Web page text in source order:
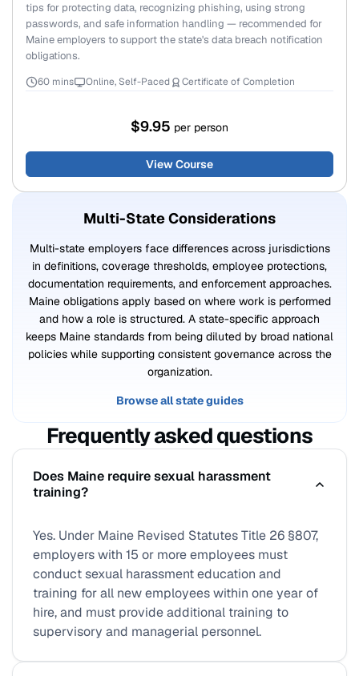
tips for protecting data, recognizing phishing, using strong
passwords, and safe information handling — recommended for
Maine employers to support the state's data breach notification
obligations.
60 mins Online, Self-Paced Certificate of Completion
$9.95 per person
View Course
Multi-State Considerations
Multi-state employers face differences across jurisdictions
in definitions, coverage thresholds, employee protections,
documentation requirements, and enforcement approaches.
Maine obligations apply based on where work is performed
and how a role is structured. A state-specific approach
keeps Maine standards from being diluted by broad national
policies while supporting consistent governance across the
organization.
Browse all state guides
Frequently asked questions
Does Maine require sexual harassment
training?
Yes. Under Maine Revised Statutes Title 26 §807,
employers with 15 or more employees must
conduct sexual harassment education and
training for all new employees within one year of
hire, and must provide additional training to
supervisory and managerial personnel.